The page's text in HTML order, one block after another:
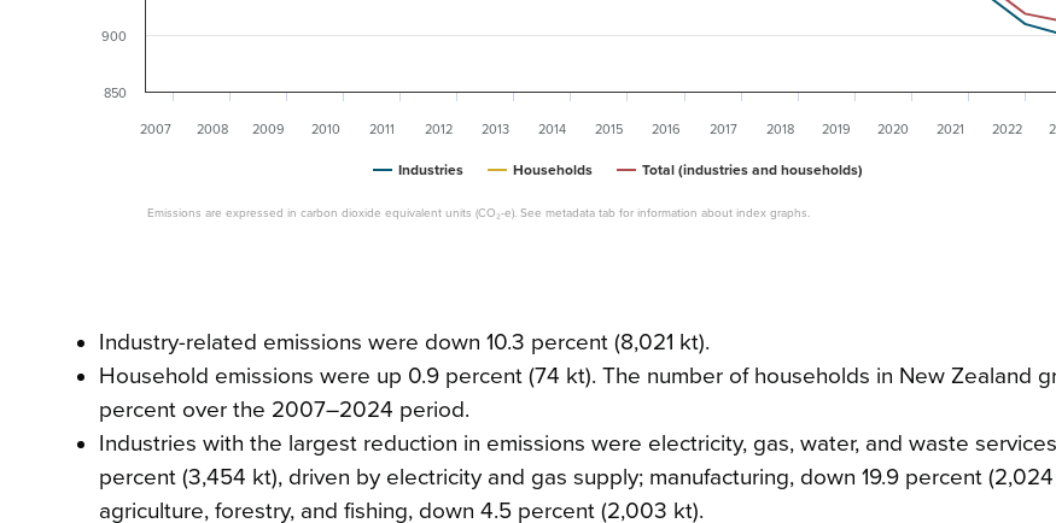
Emissions are expressed in carbon dioxide equivalent units (CO₂-e). See metadata tab for information about index graphs.
Industries Households Total (industries and households)
2007 2008 2009 2010 2011 2012 2013 2014 2015 2016 2017 2018 2019 2020 2021 2022
850
900
Industry-related emissions were down 10.3 percent (8,021 kt).
Household emissions were up 0.9 percent (74 kt). The number of households in New Zealand
percent over the 2007–2024 period.
Industries with the largest reduction in emissions were electricity, gas, water, and waste
percent (3,454 kt), driven by electricity and gas supply; manufacturing, down 19.9 percent
agriculture, forestry, and fishing, down 4.5 percent (2,003 kt).